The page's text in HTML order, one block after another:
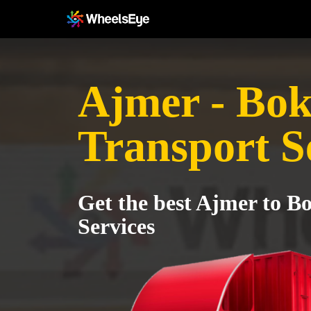
Ajmer -
Transport
Get the best Ajmer to
Services